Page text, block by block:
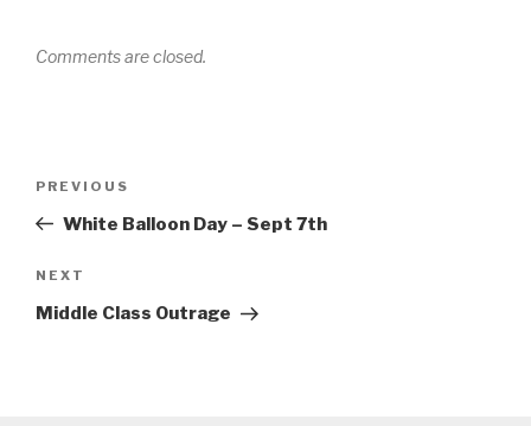
Comments are closed.
Previous
Post
PREVIOUS
White Balloon Day – Sept 7th
Next
Post
NEXT
Middle Class Outrage